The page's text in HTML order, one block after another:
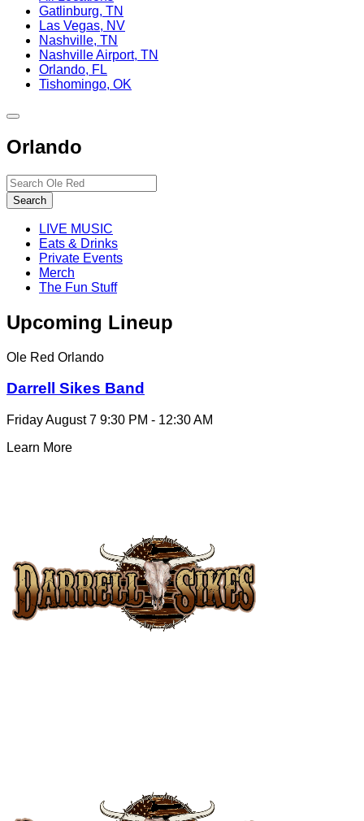
Gatlinburg, TN
Las Vegas, NV
Nashville, TN
Nashville Airport, TN
Orlando, FL
Tishomingo, OK
Toggle
navigation
Orlando
Search…
Search
LIVE MUSIC
Eats & Drinks
Private Events
Merch
The Fun Stuff
Upcoming Lineup
Ole Red Orlando
Darrell Sikes Band
Friday August 7 9:30 PM - 12:30 AM
Learn More